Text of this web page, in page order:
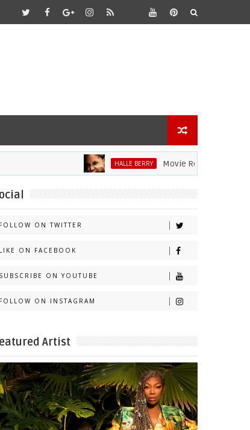
HALLE BERRY Movie Review: Halle
FOLLOW ON TWITTER
LIKE ON FACEBOOK
SUBSCRIBE ON YOUTUBE
FOLLOW ON INSTAGRAM
Artist